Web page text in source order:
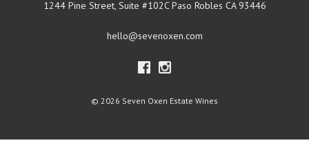
1244 Pine Street, Suite #102C Paso Robles CA 93446
hello@sevenoxen.com
© 2026 Seven Oxen Estate Wines